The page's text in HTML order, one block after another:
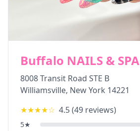
Buffalo NAILS & SPA
8008 Transit Road STE B
Williamsville, New York 14221
★★★★☆ 4.5(49 reviews)
5★